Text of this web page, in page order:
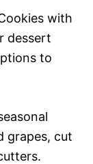
with
dessert
to
grapes, cut